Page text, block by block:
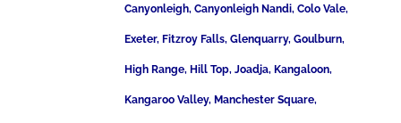
Canyonleigh, Canyonleigh Nandi, Colo Vale,
Exeter, Fitzroy Falls, Glenquarry, Goulburn,
High Range, Hill Top, Joadja, Kangaloon,
Kangaroo Valley, Manchester Square,